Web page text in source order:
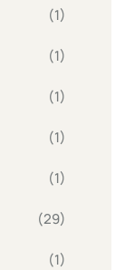
(1)
(1)
(1)
(1)
(1)
(29)
(1)